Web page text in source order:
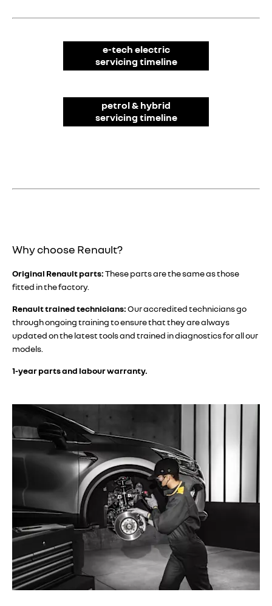
e-tech electric
servicing timeline​
petrol & hybrid
servicing timeline​
​​Why choose Renault?
Original Renault parts:These parts are the same as those
fitted in the factory.
Renault trained technicians:Our accredited technicians go
through ongoing training to ensure that they are always
updated on the latest tools and trained in diagnostics for all our
models.
1-year parts and labour warranty.